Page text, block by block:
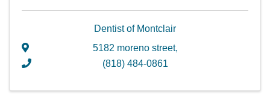
Dentist of Montclair
5182 moreno street,
(818) 484-0861